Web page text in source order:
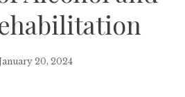
20, 2024